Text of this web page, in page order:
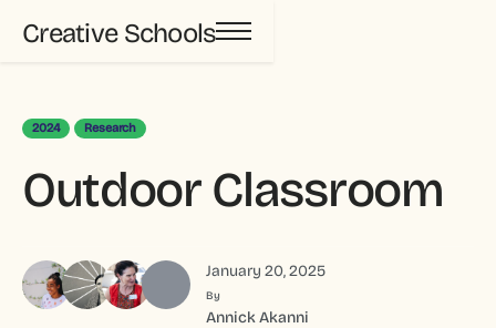
Creative Schools
2024 Research
Outdoor Classroom
January 20, 2025
By
Annick Akanni